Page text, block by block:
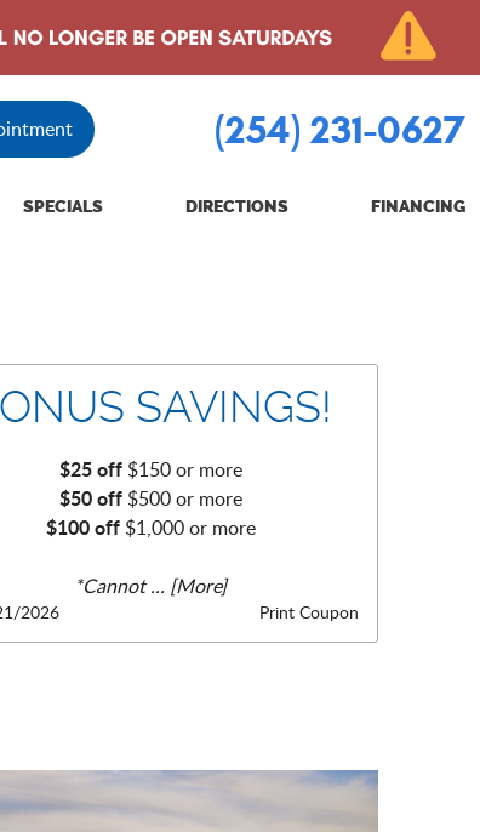
(254) 231-0627
SPECIALS DIRECTIONS FINANCING
SAVINGS!
$25 off $150 or more
$50 off $500 or more
$100 off $1,000 or more
*Cannot... [More]
Print Coupon
2026